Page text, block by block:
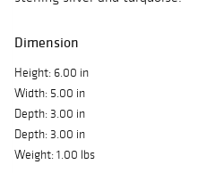
Dimension
Height: 6.00 in
Width: 5.00 in
Depth: 3.00 in
Depth: 3.00 in
Weight: 1.00 lbs